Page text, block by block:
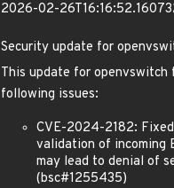
2026-02-
Security update for
This update for openvswitch
following issues:
CVE-2024-2182:
validation of incoming
may lead to denial of
(bsc#1255435)